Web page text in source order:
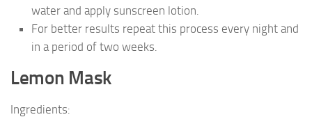
water and apply sunscreen lotion.
For better results repeat this process every night and
in a period of two weeks.
Lemon Mask
Ingredients: